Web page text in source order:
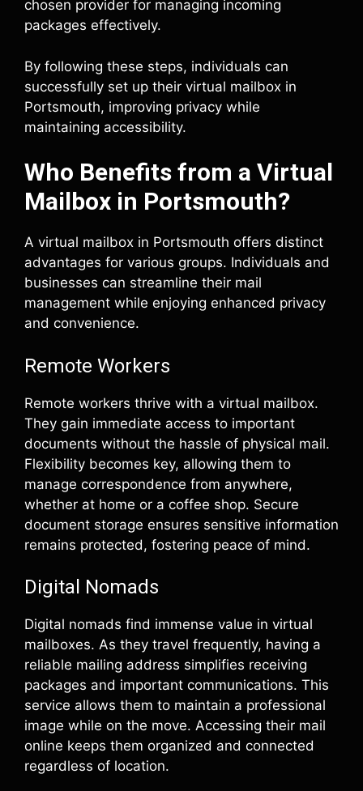
chosen provider for managing incoming
packages effectively.
By following these steps, individuals can
successfully set up their virtual mailbox in
Portsmouth, improving privacy while
maintaining accessibility.
Who Benefits from a Virtual
Mailbox in Portsmouth?
A virtual mailbox in Portsmouth offers distinct
advantages for various groups. Individuals and
businesses can streamline their mail
management while enjoying enhanced privacy
and convenience.
Remote Workers
Remote workers thrive with a virtual mailbox.
They gain immediate access to important
documents without the hassle of physical mail.
Flexibility becomes key, allowing them to
manage correspondence from anywhere,
whether at home or a coffee shop. Secure
document storage ensures sensitive information
remains protected, fostering peace of mind.
Digital Nomads
Digital nomads find immense value in virtual
mailboxes. As they travel frequently, having a
reliable mailing address simplifies receiving
packages and important communications. This
service allows them to maintain a professional
image while on the move. Accessing their mail
online keeps them organized and connected
regardless of location.